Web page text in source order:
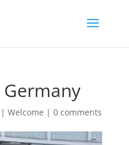
Germany
| Welcome | 0 comments